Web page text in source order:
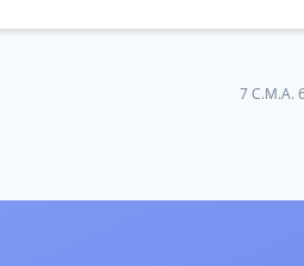
7 C.M.A.